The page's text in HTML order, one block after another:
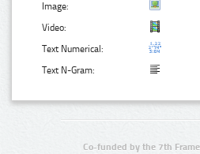
Image:
Video:
Text Numerical:
Text N-Gram:
Co-funded by the 7th